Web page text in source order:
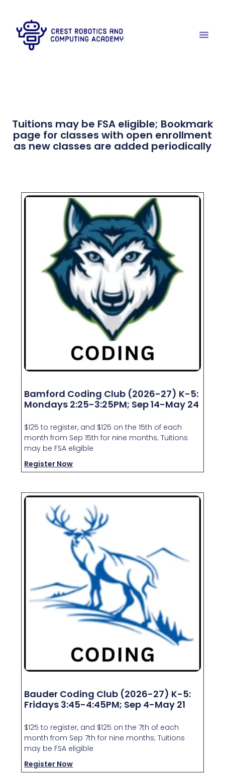
Tuitions may be FSA eligible; Bookmark
page for classes with open enrollment
as new classes are added periodically
Bamford Coding Club (2026-27) K-5:
Mondays 2:25-3:25PM; Sep 14-May 24
$125 to register, and $125 on the 15th of each
month from Sep 15th for nine months; Tuitions
may be FSA eligible
Register Now
Bauder Coding Club (2026-27) K-5:
Fridays 3:45-4:45PM; Sep 4-May 21
$125 to register, and $125 on the 7th of each
month from Sep 7th for nine months; Tuitions
may be FSA eligible
Register Now